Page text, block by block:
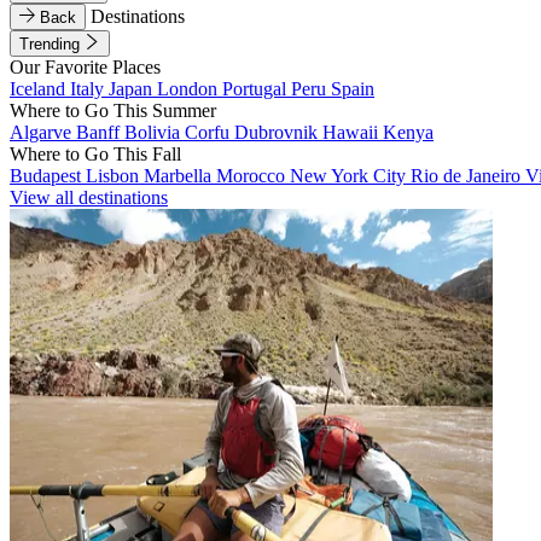
Back
Destinations
Trending
Our Favorite Places
Iceland Italy Japan London Portugal Peru Spain
Where to Go This Summer
Algarve BanffBolivia Corfu Dubrovnik Hawaii Kenya
Where to Go This Fall
Budapest Lisbon Marbella Morocco New York City Rio de Janeiro
View all destinations